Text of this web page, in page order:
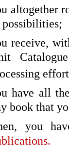
altogether
receive,
have all
book that
you